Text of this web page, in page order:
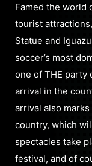
Famed the world
tourist
Statue and
soccer’s most
one of THE party
arrival in the
arrival also
country, which
spectacles take
festival, and of